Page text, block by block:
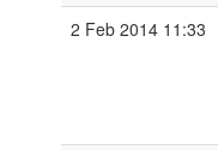
2 Feb 2014 11:33